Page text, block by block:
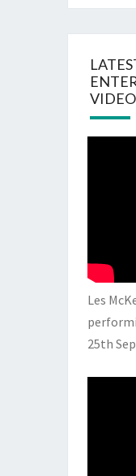
Les
25th